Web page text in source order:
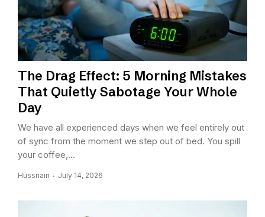
The Drag Effect: 5 Morning Mistakes
That Quietly Sabotage Your Whole
Day
We have all experienced days when we feel entirely out
of sync from the moment we step out of bed. You spill
your coffee,...
Hussnain July 14, 2026